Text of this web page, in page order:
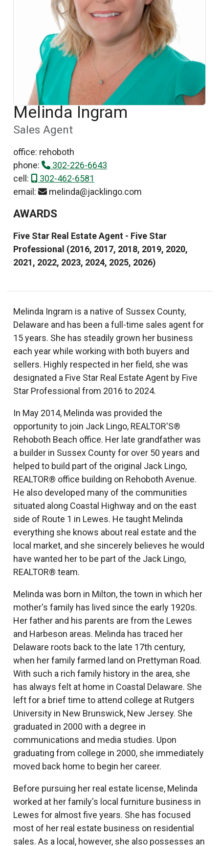
Melinda Ingram
Sales Agent
office: rehoboth
phone:
302-226-6643
cell:
302-462-6581
email:
melinda@jacklingo.com
AWARDS
Five Star Real Estate Agent - Five Star
Professional (2016, 2017, 2018, 2019, 2020,
2021, 2022, 2023, 2024, 2025, 2026)
Melinda Ingram is a native of Sussex County,
Delaware and has been a full-time sales agent for
15 years. She has steadily grown her business
each year while working with both buyers and
sellers. Highly respected in her field, she was
designated a Five Star Real Estate Agent by Five
Star Professional from 2016 to 2024.
In May 2014, Melinda was provided the
opportunity to join Jack Lingo, REALTOR'S®
Rehoboth Beach office. Her late grandfather was
a builder in Sussex County for over 50 years and
helped to build part of the original Jack Lingo,
REALTOR® office building on Rehoboth Avenue.
He also developed many of the communities
situated along Coastal Highway and on the east
side of Route 1 in Lewes. He taught Melinda
everything she knows about real estate and the
local market, and she sincerely believes he would
have wanted her to be part of the Jack Lingo,
REALTOR® team.
Melinda was born in Milton, the town in which her
mother's family has lived since the early 1920s.
Her father and his parents are from the Lewes
and Harbeson areas. Melinda has traced her
Delaware roots back to the late 17th century,
when her family farmed land on Prettyman Road.
With such a rich family history in the area, she
has always felt at home in Coastal Delaware. She
left for a brief time to attend college at Rutgers
University in New Brunswick, New Jersey. She
graduated in 2000 with a degree in
communications and media studies. Upon
graduating from college in 2000, she immediately
moved back home to begin her career.
Before pursuing her real estate license, Melinda
worked at her family's local furniture business in
Lewes for almost five years. She has focused
most of her real estate business on residential
sales. As a local, however, she also possesses an